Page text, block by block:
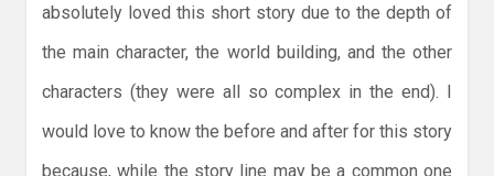
absolutely loved this short story due to the depth of
the main character, the world building, and the other
characters (they were all so complex in the end). I
would love to know the before and after for this story
because, while the story line may be a common one